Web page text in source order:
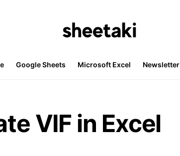
Google Sheets Microsoft Excel Newsletter
VIF in Excel